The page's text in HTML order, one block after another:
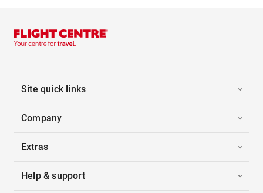
Site quick links
Company
Extras
Help & support